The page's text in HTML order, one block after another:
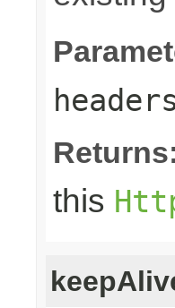
headers
Returns:
this